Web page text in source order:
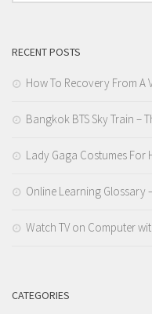
RECENT POSTS
How To Recovery From A
Bangkok BTS Sky Train –
Lady Gaga Costumes
Online Learning Glossary
Watch TV on Computer
CATEGORIES